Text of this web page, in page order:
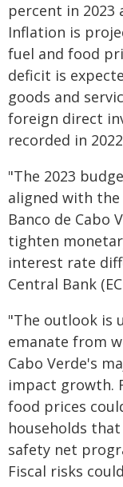
percent in 2023
Inflation is
fuel and food
deficit is
goods and
foreign direct
recorded in
"The 2023
aligned with the
Banco de Cabo
tighten
interest rate
Central Bank
"The outlook is
emanate from
Cabo Verde's
impact growth.
food prices
households
safety net
Fiscal risks